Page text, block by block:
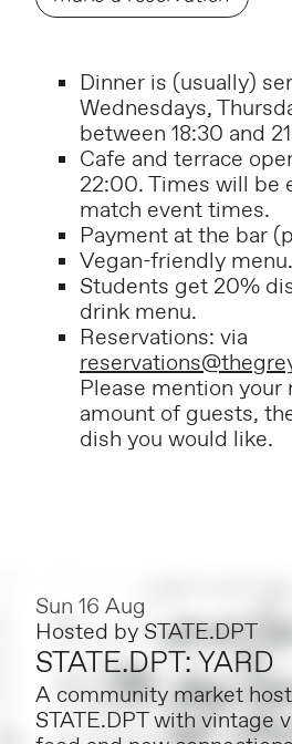
Dinner is (usually)
Wednesdays,
between 18:30 and
Cafe and terrace
22:00. Times will be
match event times.
Payment at the bar
Vegan-friendly menu.
Students get 20%
drink menu.
Reservations: via
Please mention your
amount of guests,
dish you would like.
Sun 16 Aug
Hosted by STATE.DPT
STATE.DPT: YARD
A community market
STATE.DPT with vintage